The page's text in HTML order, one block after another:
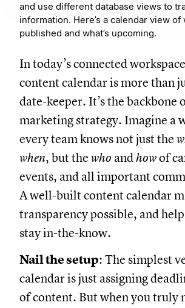
and use different database views to
information. Here’s a calendar view of
published and what’s upcoming.
In today’s connected
content calendar is more than
date-keeper. It’s the backbone
marketing strategy. Imagine a
every team knows not just the
when, but the who andhowof
events, and all important
A well-built content calendar
transparency possible, and
stay in-the-know.
Nail the setup: The simplest
calendar is just assigning
of content. But when you truly